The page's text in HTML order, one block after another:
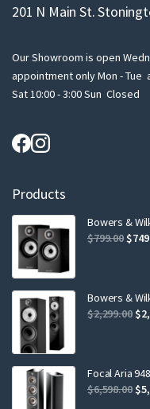
201 N Main St.
Our Showroom is open
appointment only Mon - Tue
Sat 10:00 - 3:00 Sun Closed
Products
Bowers &
$799.00$
Bowers &
$2,299.00$
Focal Aria 948
$6,598.00$